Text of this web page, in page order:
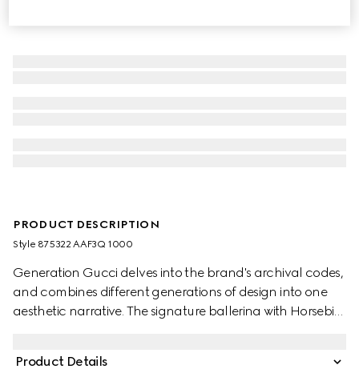
PRODUCT DESCRIPTION
Style ‎875322 AAF3Q 1000
Generation Gucci delves into the brand's archival codes,
and combines different generations of design into one
aesthetic narrative. The signature ballerina with Horsebit
effortless style, and is complete with the equestrian-
Product Details